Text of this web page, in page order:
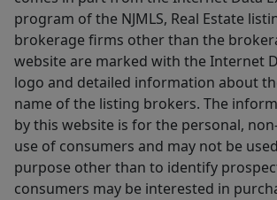
program of the NJMLS, Real Estate
brokerage firms other than the
website are marked with the Internet
logo and detailed information about
name of the listing brokers. The
by this website is for the personal,
use of consumers and may not be
purpose other than to identify
consumers may be interested in